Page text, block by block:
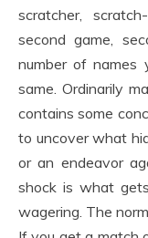
scratcher,
second game,
number of
same. Ordinarily
contains some
to uncover what
or an endeavor
shock is what
wagering. The